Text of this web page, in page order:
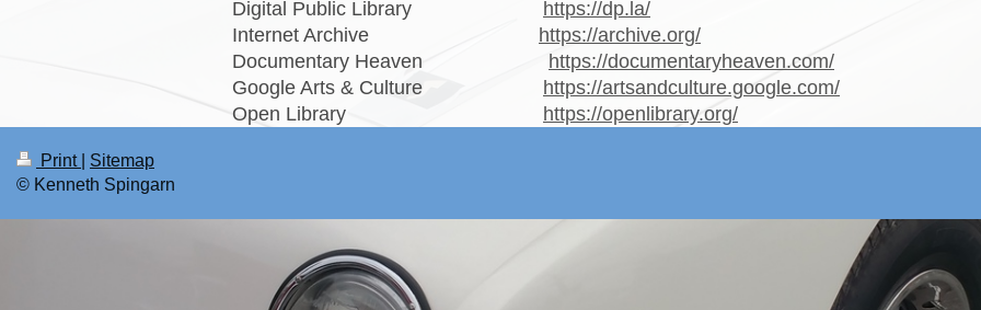
Digital Public Library https://dp.la/
Internet Archive https://archive.org/
Documentary Heaven https://documentaryheaven.com/
Google Arts & Culture https://artsandculture.google.com/
Open Library https://openlibrary.org/
Print
Sitemap
© Kenneth Spingarn